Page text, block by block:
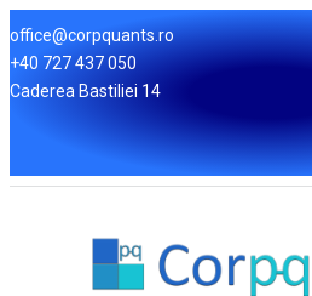
office@corpquants.ro
+40 727 437 050
Caderea Bastiliei 14